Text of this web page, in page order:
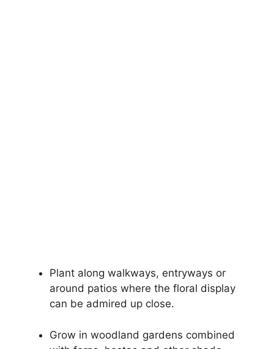
Plant along walkways, entryways or
around patios where the floral display
can be admired up close.
Grow in woodland gardens combined